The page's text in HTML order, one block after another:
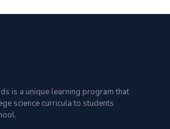
is a unique learning program that
science curricula to students